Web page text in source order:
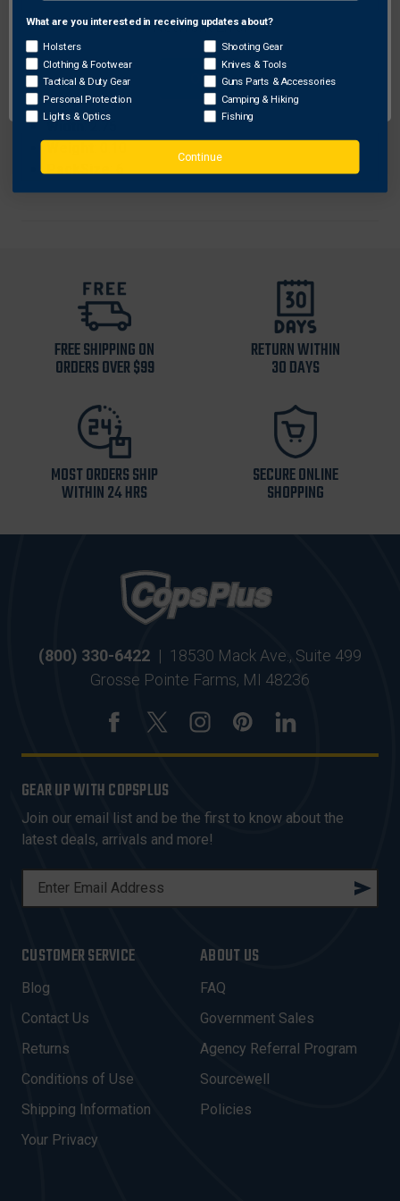
ProhibitedStates: None
Length
Color: Pink
Height: 0.25
Sku: 2935
Width
: 2.75
FREE SHIPPING ON
ORDERS OVER $99
RETURN WITHIN
30 DAYS
MOST ORDERS SHIP
WITHIN 24 HRS
SECURE ONLINE
SHOPPING
(800) 330-6422 | 18530 Mack Ave., Suite 499
Grosse Pointe Farms, MI 48236
GEAR UP WITH COPSPLUS
Join our email list and be the first to know about the
latest deals, arrivals and more!
L
A
D
D
R
E
S
CUSTOMER SERVICE
Blog
Contact Us
Returns
Conditions of Use
Shipping Information
Your Privacy
ABOUT US
FAQ
Government Sales
Agency Referral Program
Sourcewell
Policies
Network Error
OK
What are you interested in receiving updates about?
Holsters
Clothing & Footwear
Tactical & Duty Gear
Personal Protection
Lights & Optics
Shooting Gear
Knives & Tools
Guns Parts & Accessories
Camping & Hiking
Fishing
Continue